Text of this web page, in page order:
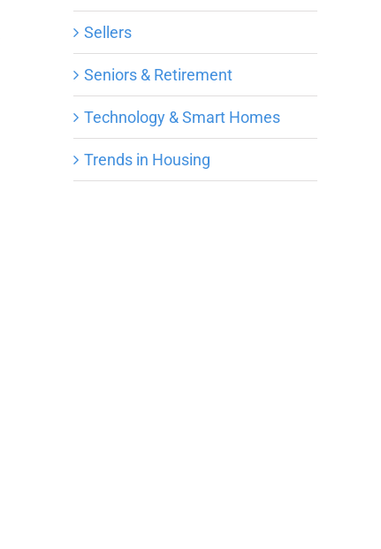
Sellers
Seniors & Retirement
Technology & Smart Homes
Trends in Housing